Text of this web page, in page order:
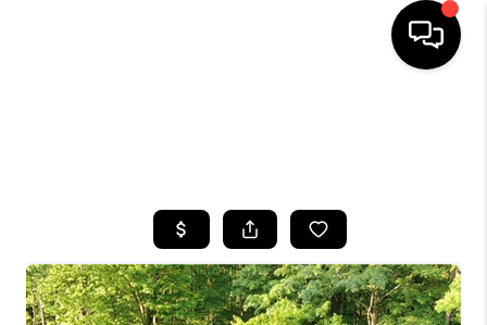
TOP AREAS
BUYING
SELLING